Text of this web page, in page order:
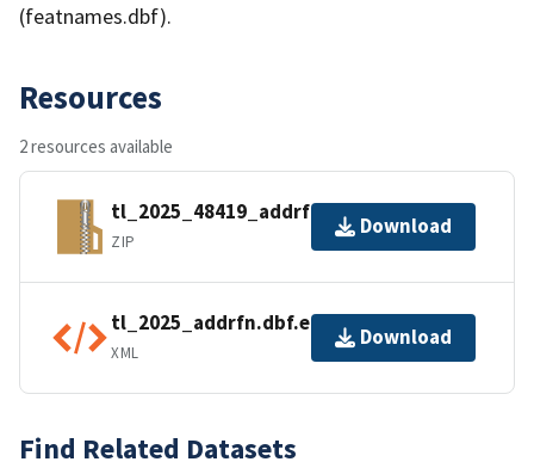
(featnames.dbf).
Resources
2 resources available
tl_2025_48419_addrfn.zip
ZIP
Download
tl_2025_addrfn.dbf.ea.iso.xml
XML
Download
Find Related Datasets